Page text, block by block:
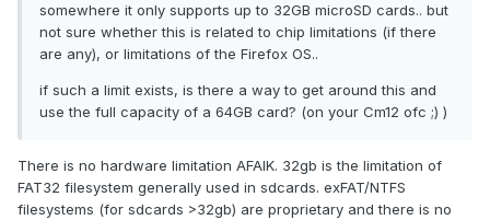
somewhere it only supports up to 32GB microSD cards.. but
not sure whether this is related to chip limitations (if there
are any), or limitations of the Firefox OS..
if such a limit exists, is there a way to get around this and
use the full capacity of a 64GB card? (on your Cm12 ofc ;) )
There is no hardware limitation AFAIK. 32gb is the limitation of
FAT32 filesystem generally used in sdcards. exFAT/NTFS
filesystems (for sdcards >32gb) are proprietary and there is no